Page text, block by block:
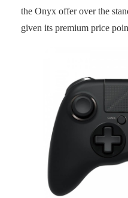
the Onyx offer over the
given its premium price